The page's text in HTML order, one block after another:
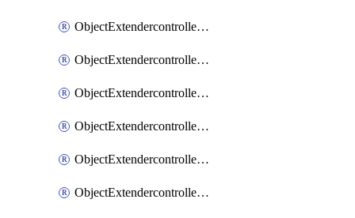
ObjectExtendercontrollerExtenderprofileCellularSmsnotification
ObjectExtendercontrollerExtenderprofileCellularSmsnotificationAlert
ObjectExtendercontrollerExtenderprofileCellularSmsnotificationReceiver
ObjectExtendercontrollerExtenderprofileCellularSmsnotificationReceiverMove
ObjectExtendercontrollerExtenderprofileLanextension
ObjectExtendercontrollerExtenderprofileLanextensionBackhaul